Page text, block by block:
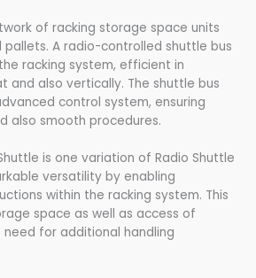
of racking storage space units
A radio-controlled shuttle bus
racking system, efficient in
and also vertically. The shuttle bus
control system, ensuring
also smooth procedures.
is one variation of Radio Shuttle
versatility by enabling
within the racking system. This
space as well as access of
for additional handling